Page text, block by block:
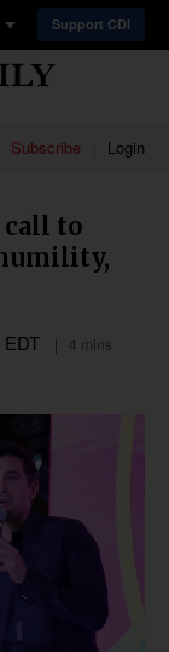
Support CDI
Subscribe Login
call to
4 mins